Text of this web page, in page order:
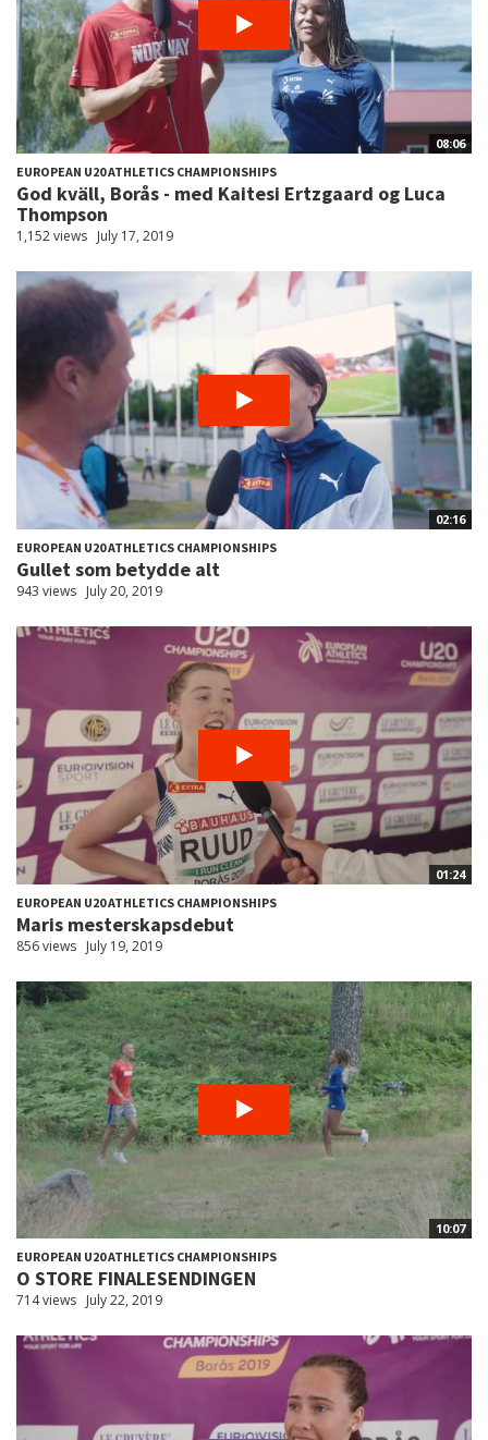
08:06
EUROPEAN U20 ATHLETICS CHAMPIONSHIPS
God kväll, Borås - med Kaitesi Ertzgaard og Luca
Thompson
1,152 views July 17, 2019
02:16
EUROPEAN U20 ATHLETICS CHAMPIONSHIPS
Gullet som betydde alt
943 views July 20, 2019
01:24
EUROPEAN U20 ATHLETICS CHAMPIONSHIPS
Maris mesterskapsdebut
856 views July 19, 2019
10:07
EUROPEAN U20 ATHLETICS CHAMPIONSHIPS
O STORE FINALESENDINGEN
714 views July 22, 2019